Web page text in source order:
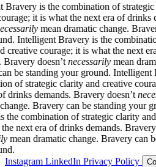
Bravery is the combination of
courage; it is what the next era
necessarilymean dramatic
ground. Intelligent Bravery is the
and creative courage; it is what
Bravery doesn’tnecessarily
can be standing your ground.
of strategic clarity and
era of drinks demands. Bravery
change. Bravery can be
is the combination of strategic
is what the next era of drinks demands.
mean dramatic change.
ground.
Instagram LinkedIn Privacy Policy